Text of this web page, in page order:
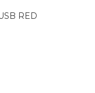
RED